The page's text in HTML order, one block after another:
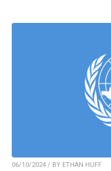
06/10/2024 / BY ETHAN HUFF